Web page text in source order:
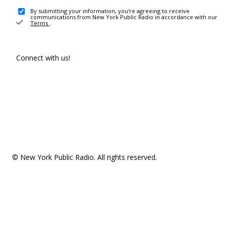
By submitting your information, you're agreeing to receive
communications from New York Public Radio in accordance with our
Terms .
Connect with us!
© New York Public Radio. All rights reserved.